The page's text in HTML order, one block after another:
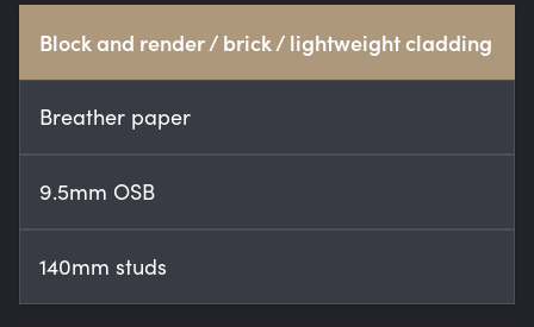
Block and render / brick / lightweight cladding
Breather paper
9.5mm OSB
140mm studs